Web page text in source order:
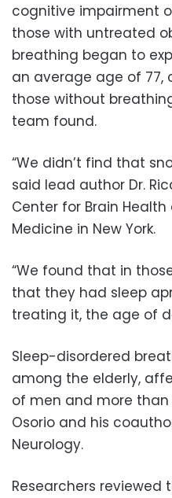
cognitive impairment
those with untreated
breathing began to
an average age of
those without
team found.
“We didn’t find that
said lead author Dr.
Center for Brain Health
Medicine in New York.
“We found that in
that they had sleep
treating it, the age of
Sleep-disordered
among the elderly,
of men and more
Osorio and his
Neurology.
Researchers